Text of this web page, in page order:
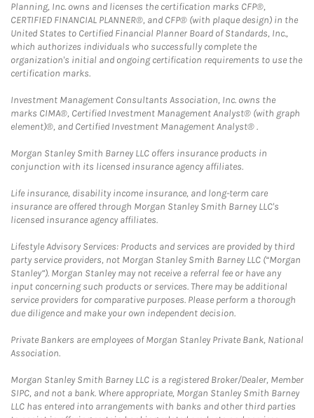
Planning, Inc. owns and licenses the certification marks CFP®,
CERTIFIED FINANCIAL PLANNER®, and CFP® (with plaque design) in the
United States to Certified Financial Planner Board of Standards, Inc.,
which authorizes individuals who successfully complete the
organization's initial and ongoing certification requirements to use the
certification marks.
Investment Management Consultants Association, Inc. owns the
marks CIMA®, Certified Investment Management Analyst® (with graph
element)®, and Certified Investment Management Analyst® .
Morgan Stanley Smith Barney LLC offers insurance products in
conjunction with its licensed insurance agency affiliates.
Life insurance, disability income insurance, and long-term care
insurance are offered through Morgan Stanley Smith Barney LLC's
licensed insurance agency affiliates.
Lifestyle Advisory Services: Products and services are provided by third
party service providers, not Morgan Stanley Smith Barney LLC (“Morgan
Stanley”). Morgan Stanley may not receive a referral fee or have any
input concerning such products or services. There may be additional
service providers for comparative purposes. Please perform a thorough
due diligence and make your own independent decision.
Private Bankers are employees of Morgan Stanley Private Bank, National
Association.
Morgan Stanley Smith Barney LLC is a registered Broker/Dealer, Member
SIPC, and not a bank. Where appropriate, Morgan Stanley Smith Barney
LLC has entered into arrangements with banks and other third parties